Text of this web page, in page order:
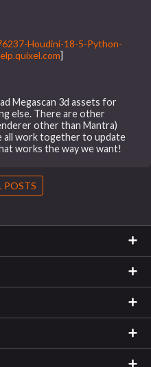
Houdini-18-5-Python-
]
Megascan 3d assets for
else. There are other
other than Mantra)
all work together to update
works the way we want!
POSTS